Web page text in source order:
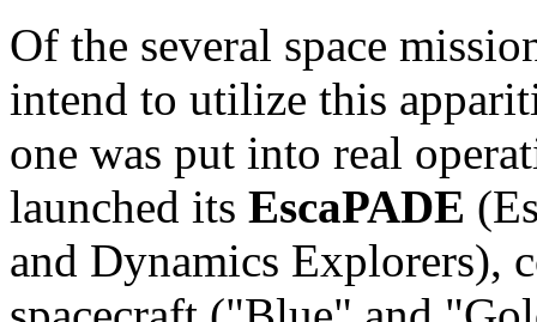
Of the several space
intend to utilize this
one was put into real
launched its EscaPADE
and Dynamics Explorers),